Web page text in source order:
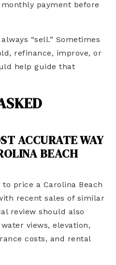
payment before
“sell.” Sometimes
refinance, improve, or
help guide that
ACCURATE WAY
BEACH
price a Carolina Beach
recent sales of similar
review should also
views, elevation,
costs, and rental